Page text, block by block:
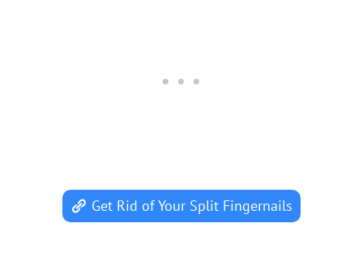
Get Rid of Your Split Fingernails